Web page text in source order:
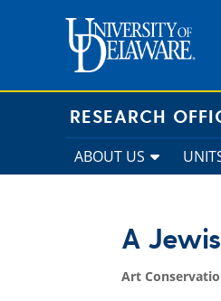
RESEARCH
ABOUT US
A
Art